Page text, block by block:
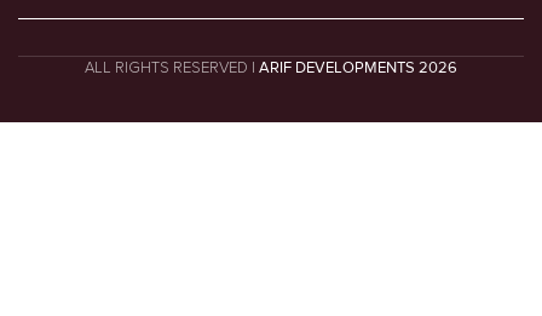
ALL RIGHTS RESERVED | ARIF DEVELOPMENTS 2026